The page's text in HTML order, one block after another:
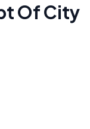
Of City